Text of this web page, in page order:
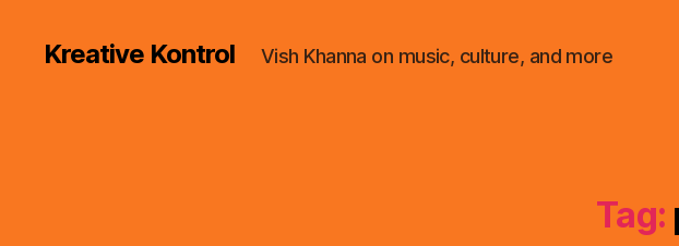
Kreative Kontrol Vish Khanna on music, culture, and more
Tag: